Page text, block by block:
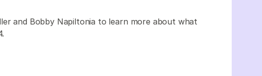
and Bobby Napiltonia to learn more about what